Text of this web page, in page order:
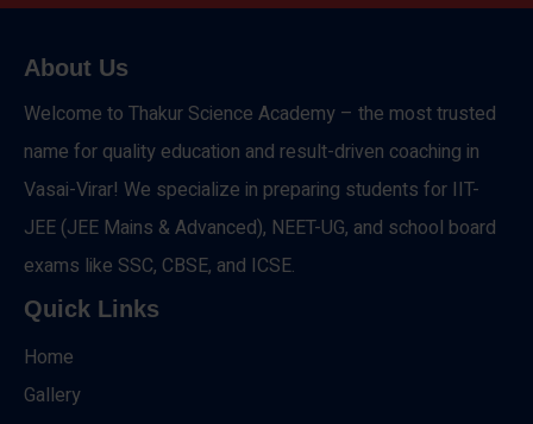
About Us
Welcome to Thakur Science Academy – the most trusted
name for quality education and result-driven coaching in
Vasai-Virar! We specialize in preparing students for IIT-
JEE (JEE Mains & Advanced), NEET-UG, and school board
exams like SSC, CBSE, and ICSE.
Quick Links
Home
Gallery